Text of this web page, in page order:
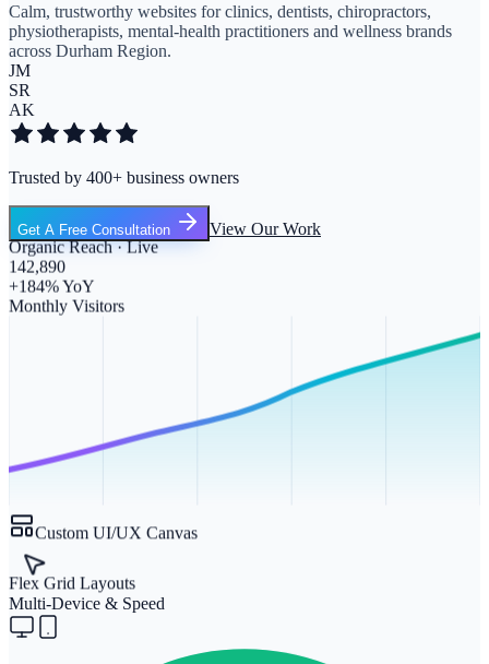
Calm, trustworthy websites for clinics, dentists, chiropractors,
physiotherapists, mental-health practitioners and wellness brands
across Durham Region.
JM
SR
AK
Trusted by 400+ business owners
Get A Free Consultation
View Our Work
Organic Reach · Live
142,890
+184% YoY
Monthly Visitors
Custom UI/UX Canvas
Flex Grid Layouts
Multi-Device & Speed